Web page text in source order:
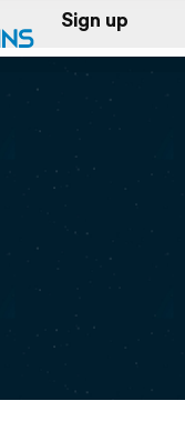
Sign up
Log in